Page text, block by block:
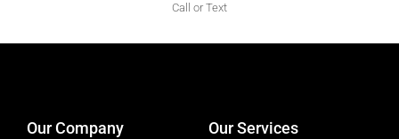
Call or Text
Our Company Our Services